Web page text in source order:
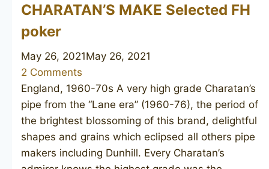
CHARATAN’S MAKE Selected FH
poker
May 26, 2021May 26, 2021
2 Comments
England, 1960-70s A very high grade Charatan’s
pipe from the “Lane era” (1960-76), the period of
the brightest blossoming of this brand, delightful
shapes and grains which eclipsed all others pipe
makers including Dunhill. Every Charatan’s